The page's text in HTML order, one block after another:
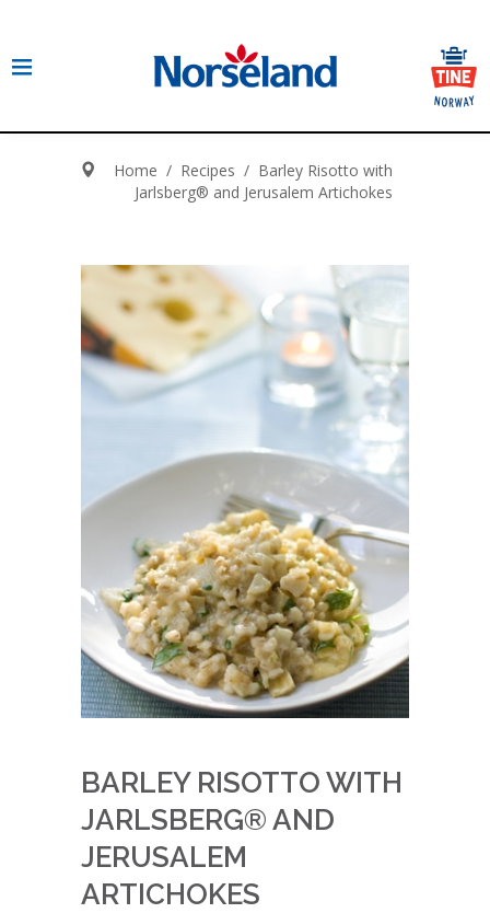
Home / Recipes / Barley Risotto with
Jarlsberg® and Jerusalem Artichokes
BARLEY RISOTTO WITH
JARLSBERG® AND
JERUSALEM
ARTICHOKES